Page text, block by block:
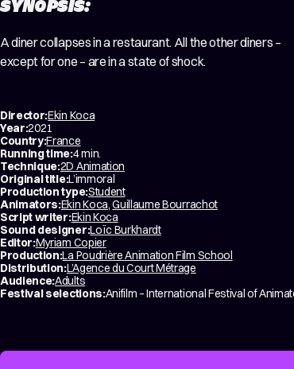
SYNOPSIS:
A diner collapses in a restaurant. All the other diners –
except for one – are in a state of shock.
Director:Ekin Koca
Year:2021
Country:France
Running time:4 min.
Technique:2D Animation
Original title:L’immoral
Production type:Student
Animators:Ekin Koca,Guillaume Bourrachot
Script writer:Ekin Koca
Sound designer:Loïc Burkhardt
Editor:Myriam Copier
Production:La Poudrière Animation Film School
Distribution:L’Agence du Court Métrage
Audience:Adults
Festival selections:Anifilm – International Festival of